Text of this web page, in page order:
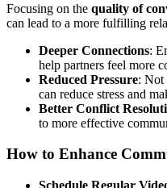
Focusing on the quality of
can lead to a more fulfilling
Deeper Connections:
help partners feel more
Reduced Pressure: Not
can reduce stress and
Better Conflict
to more effective
How to Enhance
Schedule Regular